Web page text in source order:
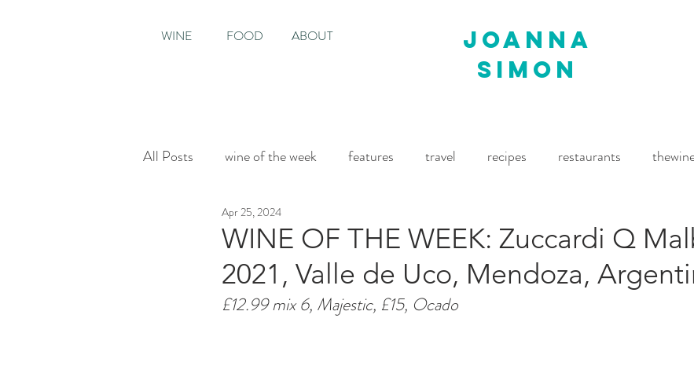
WINE FOOD ABOUT
joanna
simon
All Posts wine of the week features travel recipes restaurants
House & Garden
WINE OF THE WEEK: Zuccardi Q
2021, Valle de Uco, Mendoza,
Apr 25, 2024
£12.99 mix 6, Majestic, £15, Ocado